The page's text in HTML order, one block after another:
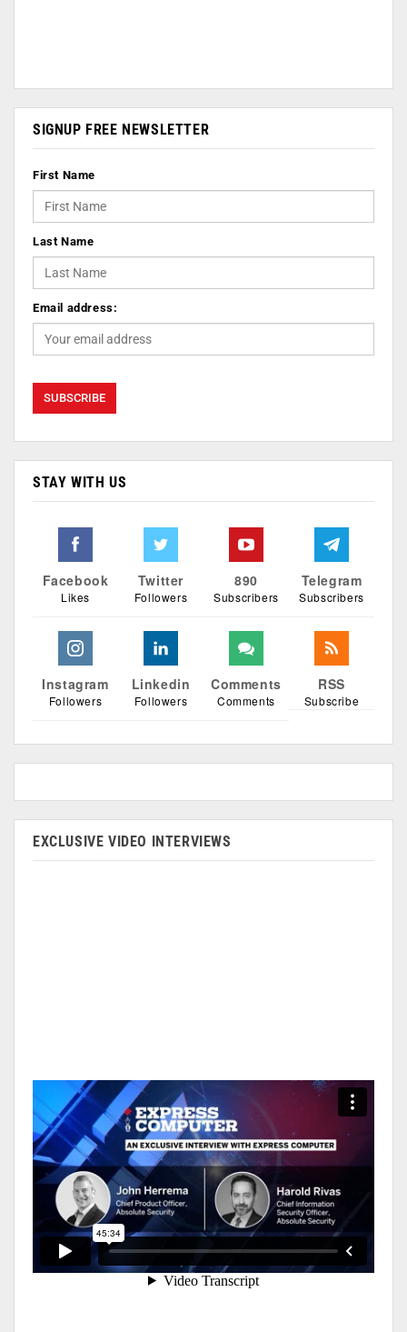
SIGNUP FREE NEWSLETTER
First Name
Last Name
Email address:
STAY WITH US
Facebook
Likes
Twitter
Followers
890
Subscribers
Telegram
Subscribers
Instagram
Followers
Linkedin
Followers
Comments
Comments
RSS
Subscribe
EXCLUSIVE VIDEO INTERVIEWS